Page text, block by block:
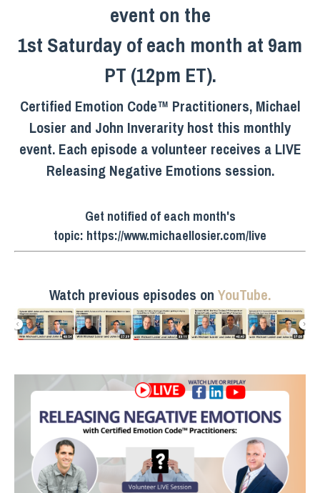
event on the
1st Saturday of each month at 9am
PT (12pm ET).
Certified Emotion Code™ Practitioners, Michael
Losier and John Inverarity host this monthly
event. Each episode a volunteer receives a LIVE
Releasing Negative Emotions session.
Get notified of each month's
topic: https://www.michaellosier.com/live
Watch previous episodes on YouTube.